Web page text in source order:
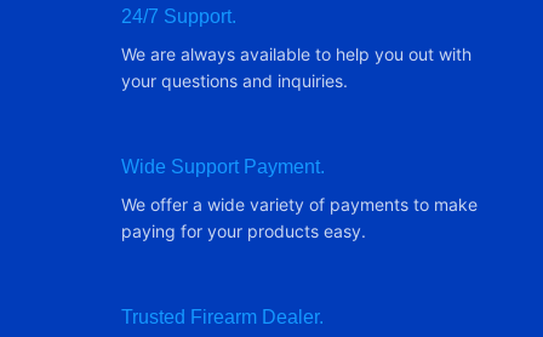
24/7 Support.
We are always available to help you out with
your questions and inquiries.
Wide Support Payment.
We offer a wide variety of payments to make
paying for your products easy.
Trusted Firearm Dealer.